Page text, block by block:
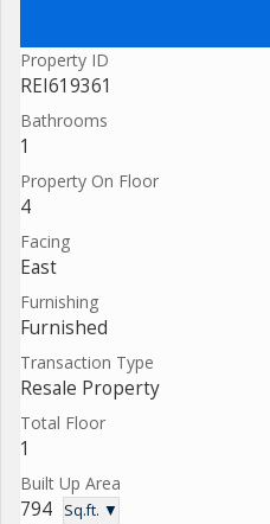
Property ID
REI619361
Bathrooms
1
Property On Floor
4
Facing
East
Furnishing
Furnished
Transaction Type
Resale Property
Total Floor
1
Built Up Area
794 Sq.ft. ▼